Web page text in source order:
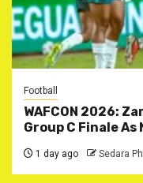
Football
WAFCON 2026:
Group C Finale
1 day ago Sedara